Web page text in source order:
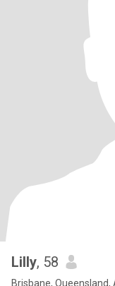
Lilly, 58
Brisbane, Queensland,